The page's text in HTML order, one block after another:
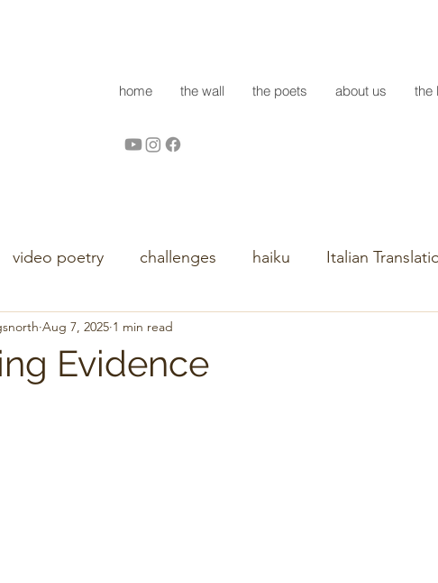
home the wall the poets about us the
video poetry challenges haiku Italian
Evidence
Aug 7, 2025 1 min read